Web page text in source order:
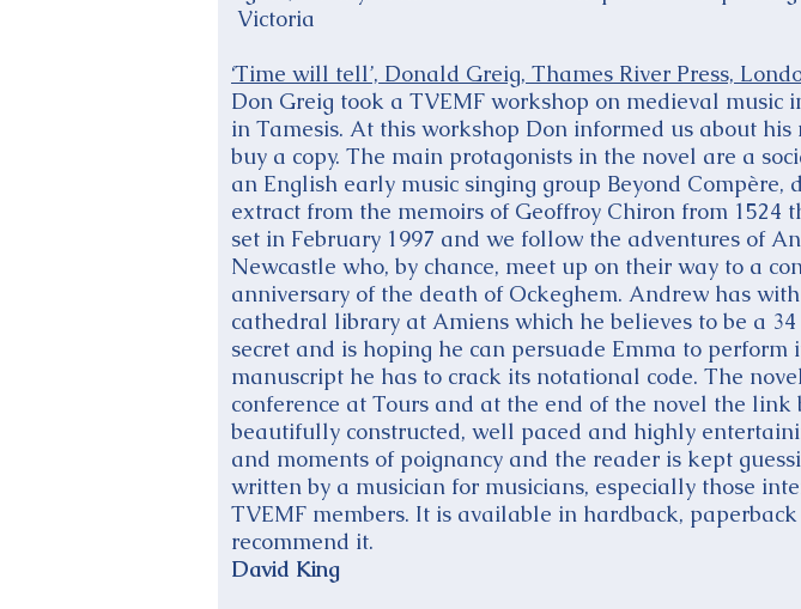
Victoria
‘Time will tell’, Donald Greig, Thames River Press,
Don Greig took a TVEMF workshop on medieval
in Tamesis. At this workshop Don informed us about
buy a copy. The main protagonists in the novel are a
an English early music singing group Beyond
extract from the memoirs of Geoffroy Chiron from
set in February 1997 and we follow the adventures of
Newcastle who, by chance, meet up on their way to a
anniversary of the death of Ockeghem. Andrew has
cathedral library at Amiens which he believes to be a
secret and is hoping he can persuade Emma to
manuscript he has to crack its notational code. The
conference at Tours and at the end of the novel the
beautifully constructed, well paced and highly
and moments of poignancy and the reader is kept
written by a musician for musicians, especially those
TVEMF members. It is available in hardback,
recommend it.
David King